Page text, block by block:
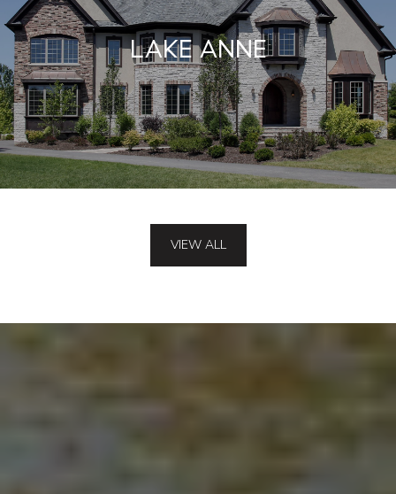
LAKE ANNE
VIEW ALL